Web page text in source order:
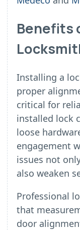
Benefits
Installing a
proper
critical for
installed lock
loose
engagement
issues not
also weaken
Professional
that
door